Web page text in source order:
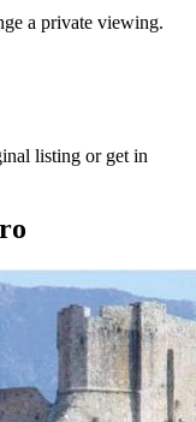
a private viewing.
listing or get in